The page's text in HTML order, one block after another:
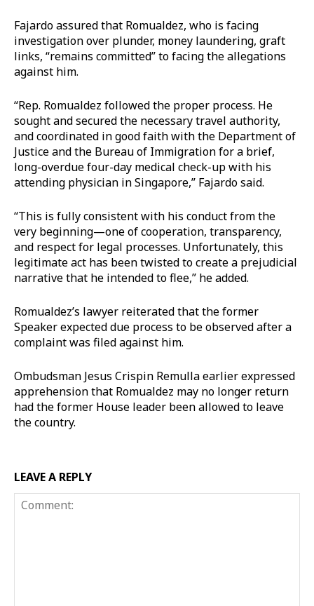
Fajardo assured that Romualdez, who is facing
investigation over plunder, money laundering, graft
links, “remains committed” to facing the allegations
against him.
“Rep. Romualdez followed the proper process. He
sought and secured the necessary travel authority,
and coordinated in good faith with the Department of
Justice and the Bureau of Immigration for a brief,
long-overdue four-day medical check-up with his
attending physician in Singapore,” Fajardo said.
“This is fully consistent with his conduct from the
very beginning—one of cooperation, transparency,
and respect for legal processes. Unfortunately, this
legitimate act has been twisted to create a prejudicial
narrative that he intended to flee,” he added.
Romualdez’s lawyer reiterated that the former
Speaker expected due process to be observed after a
complaint was filed against him.
Ombudsman Jesus Crispin Remulla earlier expressed
apprehension that Romualdez may no longer return
had the former House leader been allowed to leave
the country.
LEAVE A REPLY